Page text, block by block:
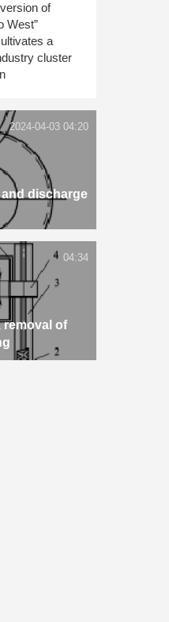
of
West”
a
cluster
discharge
2024-04-03 04:20
removal of
04:34